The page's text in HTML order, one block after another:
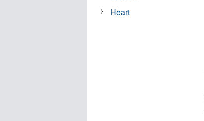
Heart